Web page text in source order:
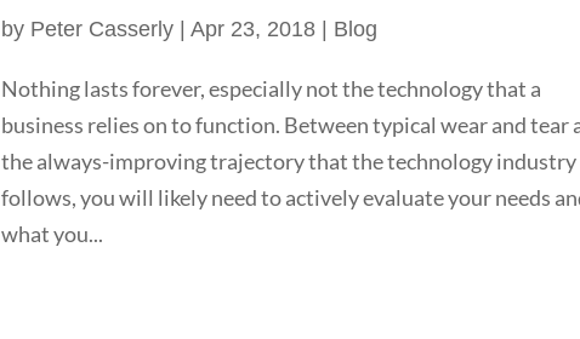
by Peter Casserly |Apr 23, 2018 | Blog
Nothing lasts forever, especially not the technology that a
business relies on to function. Between typical wear and tear
the always-improving trajectory that the technology industry
follows, you will likely need to actively evaluate your needs
what you...